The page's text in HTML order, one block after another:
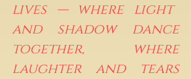
lives — where light
and shadow dance
together, where
laughter and tears